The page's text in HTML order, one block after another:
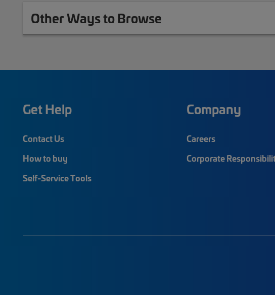
Other Ways to Browse
Get Help
Contact Us
How to buy
Self-Service Tools
Company
Careers
Corporate